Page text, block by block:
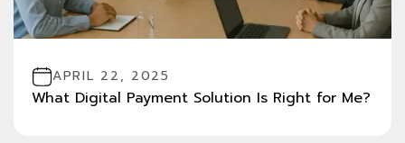
APRIL 22, 2025
What Digital Payment Solution Is Right for Me?